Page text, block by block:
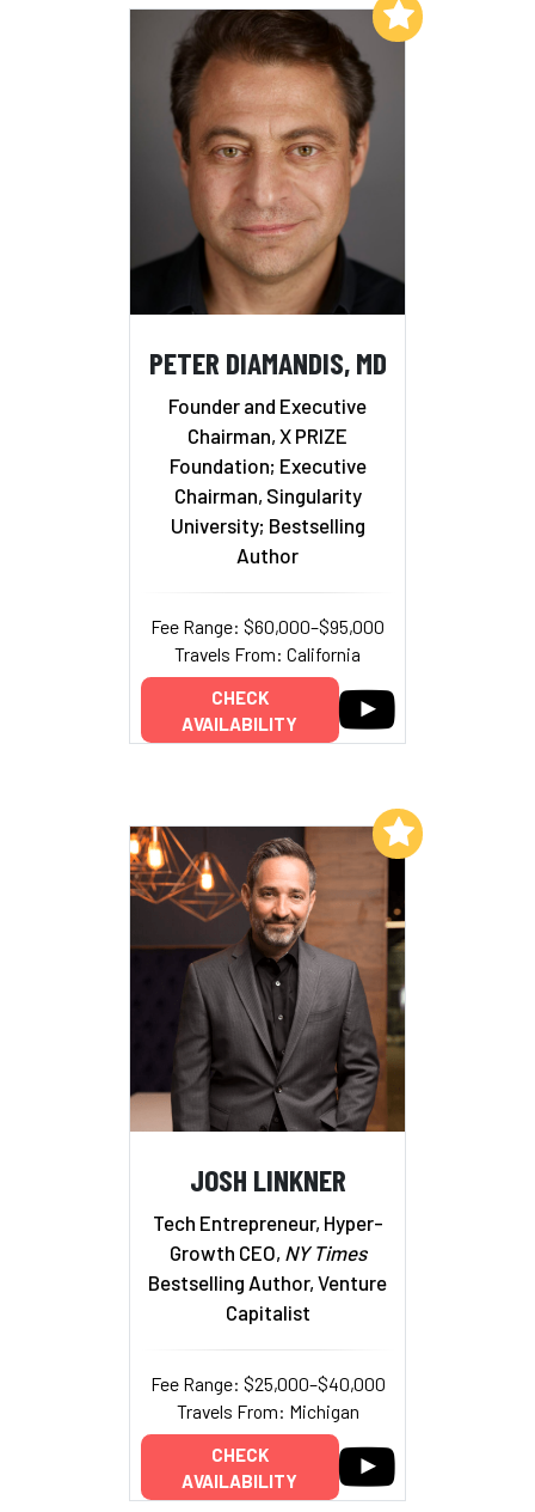
PETER DIAMANDIS, MD
Founder and Executive
Chairman, X PRIZE
Foundation; Executive
Chairman, Singularity
University; Bestselling
Author
Fee Range: $60,000–$95,000
Travels From: California
CHECK
AVAILABILITY
Add to My List
JOSH LINKNER
Tech Entrepreneur, Hyper-
Growth CEO, NY Times
Bestselling Author, Venture
Capitalist
Fee Range: $25,000–$40,000
Travels From: Michigan
CHECK
AVAILABILITY
Add to My List